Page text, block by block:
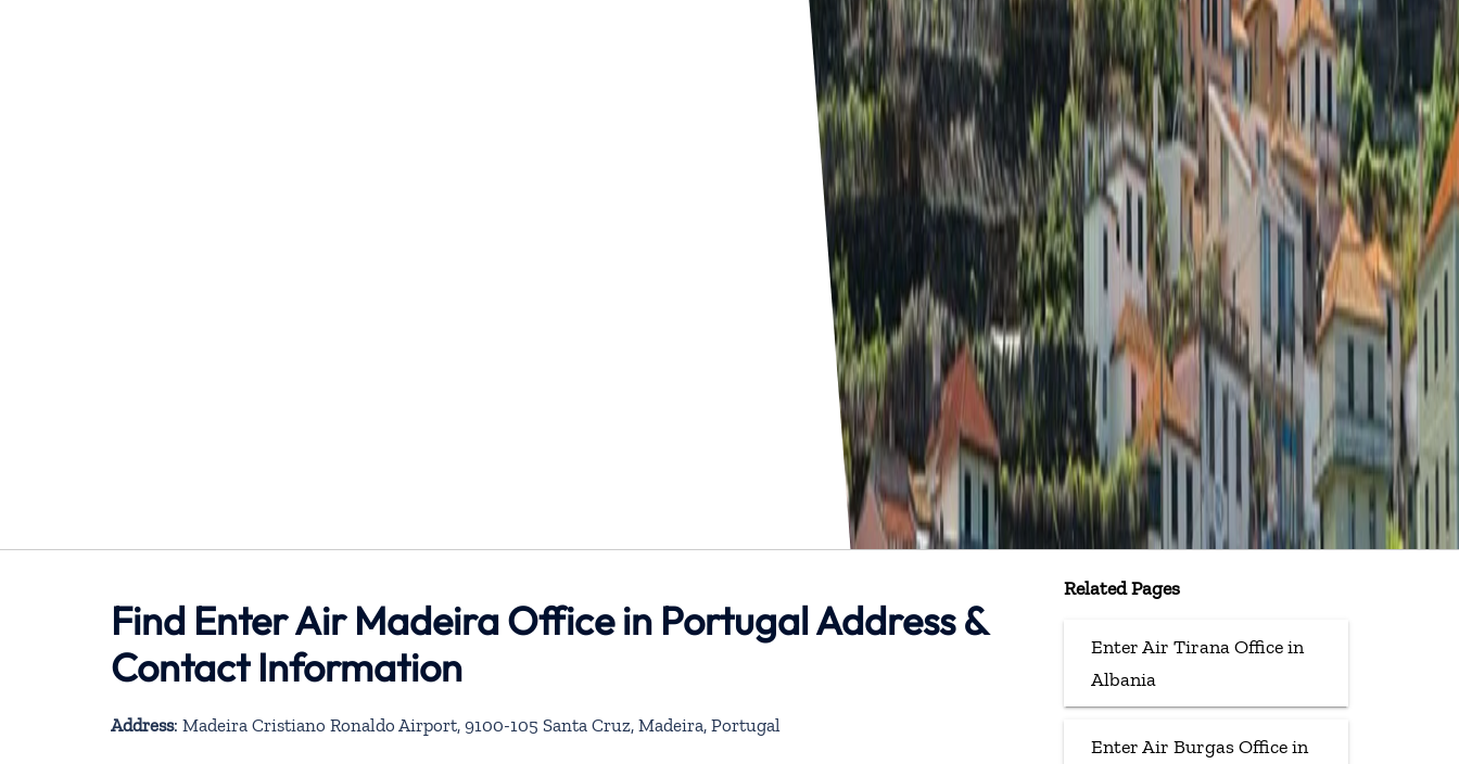
Find Enter Air Madeira Office in Portugal Address &
Contact Information
Address: Madeira Cristiano Ronaldo Airport, 9100-105 Santa Cruz, Madeira, Portugal
Related Pages
Enter Air Tirana Office in
Albania
Enter Air Burgas Office in